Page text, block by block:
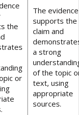
the
or
The evidence
supports the
claim and
a strong
of the topic
text, using
appropriate
sources.